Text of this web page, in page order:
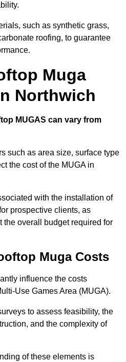
such as synthetic grass,
roofing, to guarantee
Muga
Northwich
MUGAS can vary from
such as area size, surface type
the cost of the MUGA in
with the installation of
prospective clients, as
the overall budget required for
Muga Costs
influence the costs
Use Games Area (MUGA).
to assess feasibility, the
and the complexity of
of these elements is